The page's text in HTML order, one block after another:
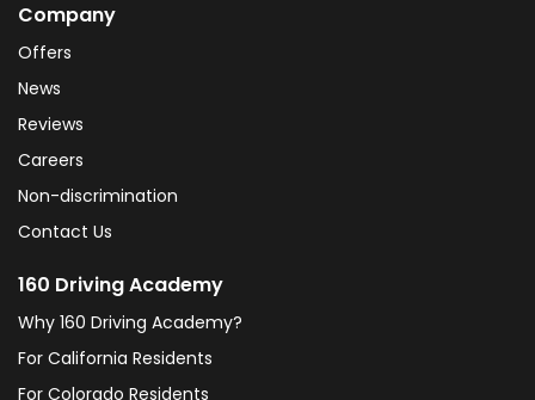
Company
Offers
News
Reviews
Careers
Non-discrimination
Contact Us
160 Driving Academy
Why 160 Driving Academy?
For California Residents
For Colorado Residents